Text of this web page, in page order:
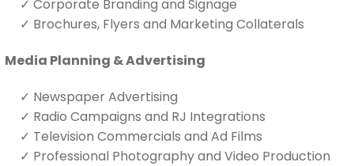
✓ Corporate Branding and Signage
✓ Brochures, Flyers and Marketing Collaterals
Media Planning & Advertising
✓ Newspaper Advertising
✓ Radio Campaigns and RJ Integrations
✓ Television Commercials and Ad Films
✓ Professional Photography and Video Production